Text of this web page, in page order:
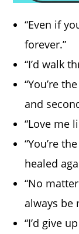
“Even if
forever.”
“I’d walk
“You’re
and
“Love me
“You’re
healed
“No
always be
“I’d give